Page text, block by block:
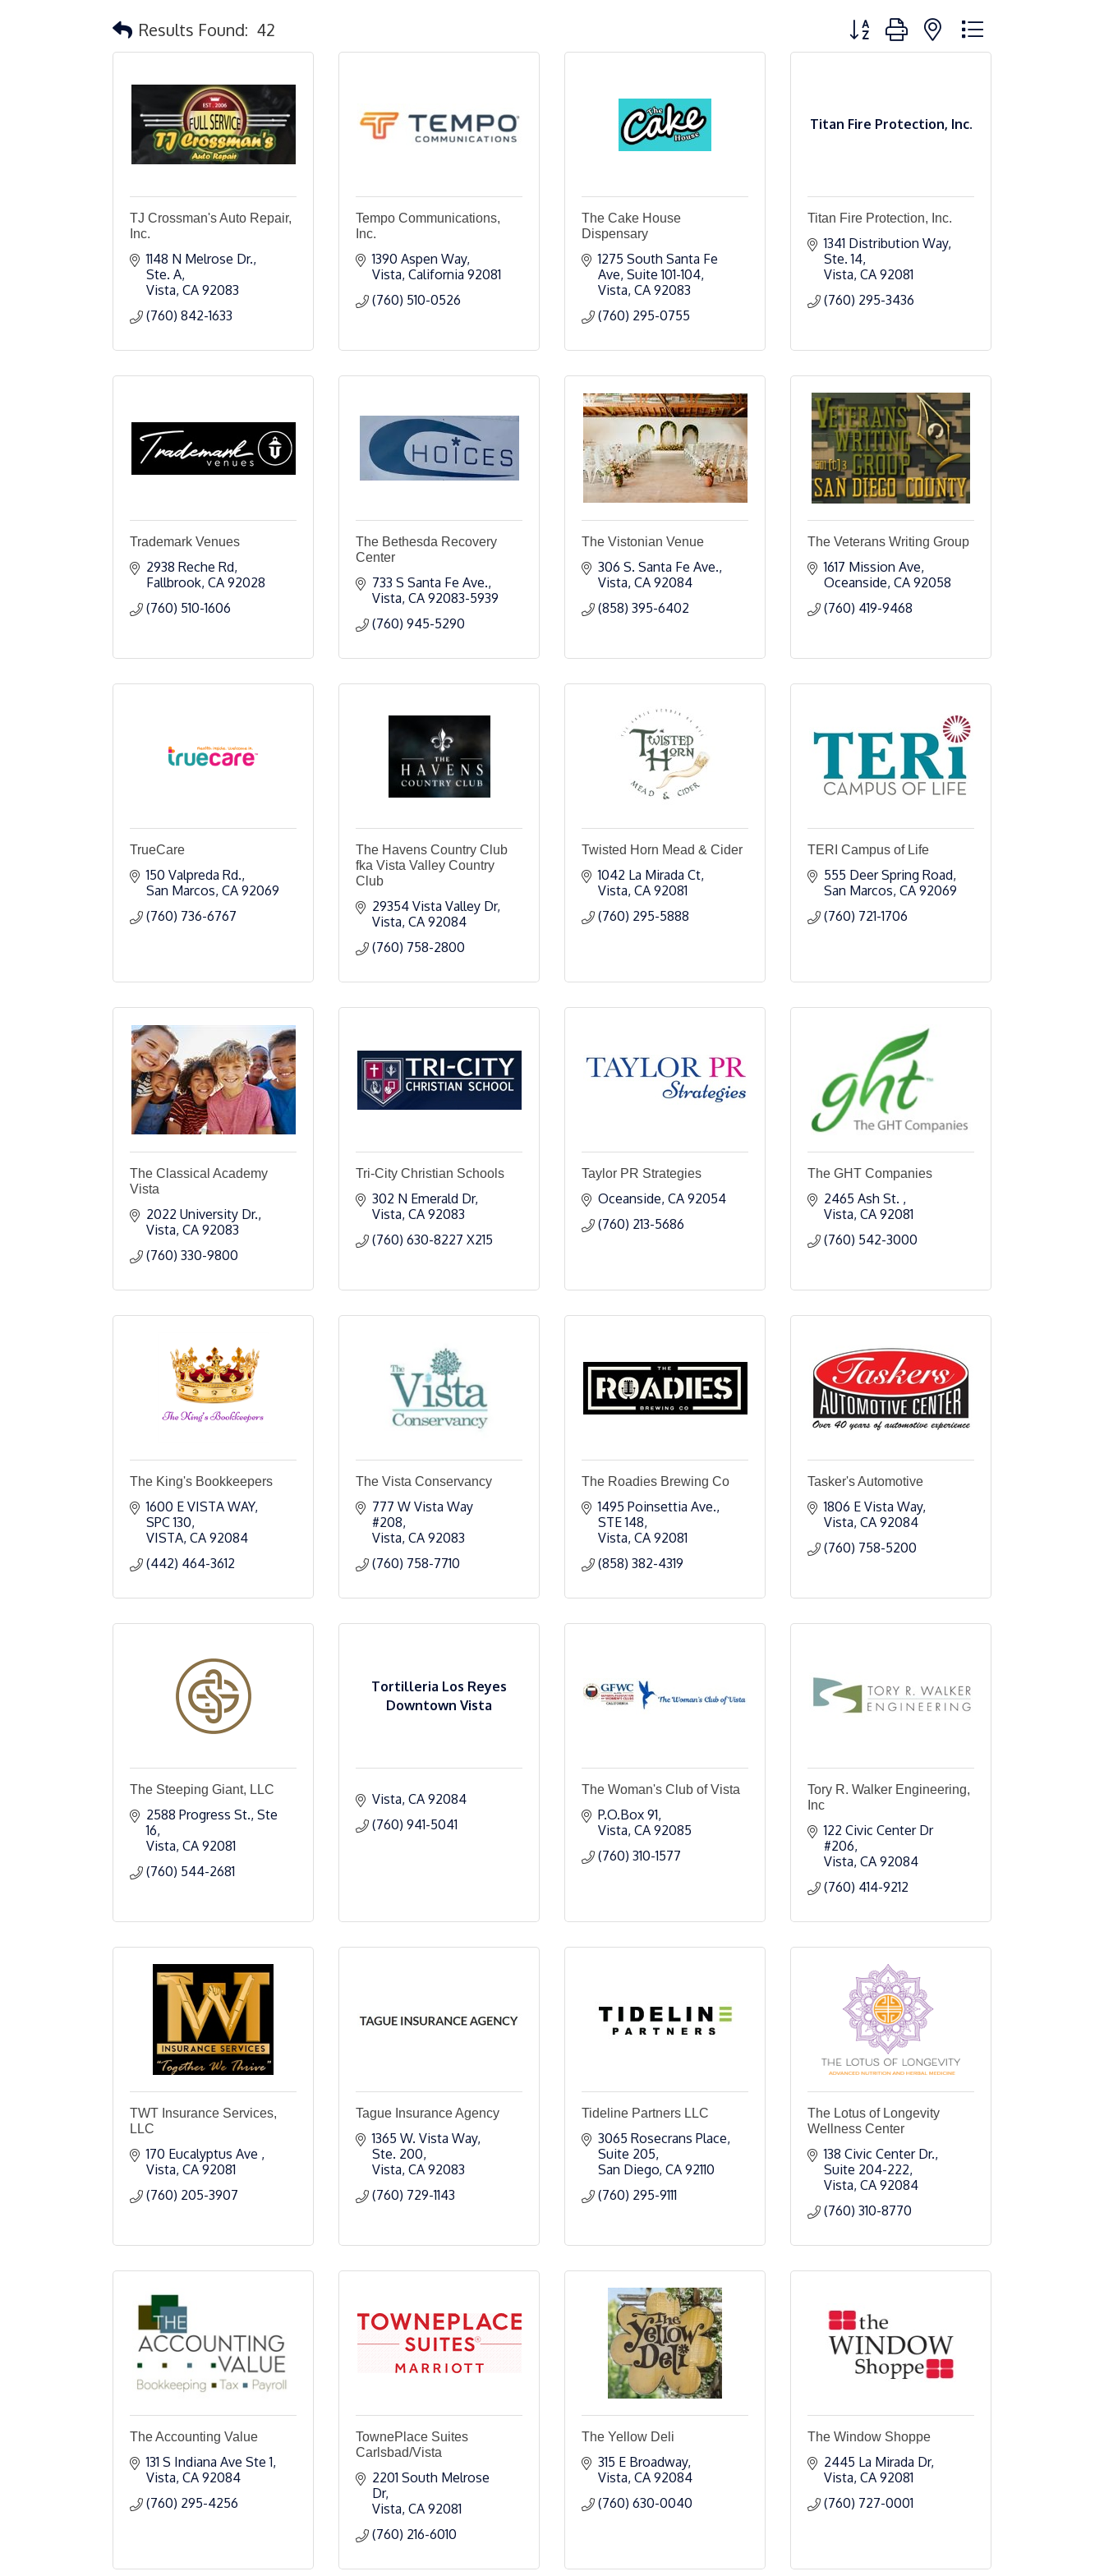
Results Found: 42 Button group with nested dropdown
TJ Crossman's Auto Repair,
Inc.
1148 N Melrose Dr.,
Ste. A
Vista CA 92083
(760) 842-1633
Tempo Communications,
Inc.
1390 Aspen Way
Vista California 92081
(760) 510-0526
The Cake House
Dispensary
1275 South Santa Fe
Ave Suite 101-104
Vista CA 92083
(760) 295-0755
Titan Fire Protection, Inc.
Titan Fire Protection, Inc.
1341 Distribution Way,
Ste. 14
Vista CA 92081
(760) 295-3436
Trademark Venues
2938 Reche Rd
Fallbrook CA 92028
(760) 510-1606
The Bethesda Recovery
Center
733 S Santa Fe Ave.
Vista CA 92083-5939
(760) 945-5290
The Vistonian Venue
306 S. Santa Fe Ave.
Vista CA 92084
(858) 395-6402
The Veterans Writing Group
1617 Mission Ave
Oceanside CA 92058
(760) 419-9468
TrueCare
150 Valpreda Rd.
San Marcos CA 92069
(760) 736-6767
The Havens Country Club
fka Vista Valley Country
Club
29354 Vista Valley Dr
Vista CA 92084
(760) 758-2800
Twisted Horn Mead & Cider
1042 La Mirada Ct
Vista CA 92081
(760) 295-5888
TERI Campus of Life
555 Deer Spring Road
San Marcos CA 92069
(760) 721-1706
The Classical Academy
Vista
2022 University Dr.
Vista CA 92083
(760) 330-9800
Tri-City Christian Schools
302 N Emerald Dr
Vista CA 92083
(760) 630-8227 X215
Taylor PR Strategies
Oceanside CA 92054
(760) 213-5686
The GHT Companies
2465 Ash St.
Vista CA 92081
(760) 542-3000
The King's Bookkeepers
1600 E VISTA WAY
SPC 130
VISTA CA 92084
(442) 464-3612
The Vista Conservancy
777 W Vista Way
#208
Vista CA 92083
(760) 758-7710
The Roadies Brewing Co
1495 Poinsettia Ave.
STE 148
Vista CA 92081
(858) 382-4319
Tasker's Automotive
1806 E Vista Way
Vista CA 92084
(760) 758-5200
The Steeping Giant, LLC
2588 Progress St., Ste
16
Vista CA 92081
(760) 544-2681
Tortilleria Los Reyes
Downtown Vista
Vista CA 92084
(760) 941-5041
The Woman's Club of Vista
P.O.Box 91
Vista CA 92085
(760) 310-1577
Tory R. Walker Engineering,
Inc
122 Civic Center Dr
#206
Vista CA 92084
(760) 414-9212
TWT Insurance Services,
LLC
170 Eucalyptus Ave
Vista CA 92081
(760) 205-3907
Tague Insurance Agency
1365 W. Vista Way,
Ste. 200
Vista CA 92083
(760) 729-1143
Tideline Partners LLC
3065 Rosecrans Place,
Suite 205
San Diego CA 92110
(760) 295-9111
The Lotus of Longevity
Wellness Center
138 Civic Center Dr.,
Suite 204-222
Vista CA 92084
(760) 310-8770
The Accounting Value
131 S Indiana Ave Ste 1
Vista CA 92084
(760) 295-4256
TownePlace Suites
Carlsbad/Vista
2201 South Melrose
Dr
Vista CA 92081
(760) 216-6010
The Yellow Deli
315 E Broadway
Vista CA 92084
(760) 630-0040
The Window Shoppe
2445 La Mirada Dr
Vista CA 92081
(760) 727-0001